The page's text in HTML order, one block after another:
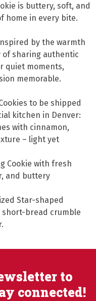
is buttery, soft, and
home in every bite.
by the warmth
of sharing authentic
quiet moments,
memorable.
to be shipped
kitchen in Denver:
with cinnamon,
– light yet
Cookie with fresh
and buttery
Star-shaped
short-bread crumble
to
connected!